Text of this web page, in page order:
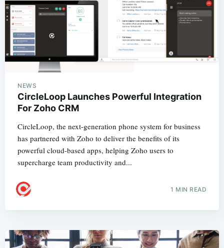
NEWS
CircleLoop Launches Powerful Integration
For Zoho CRM
CircleLoop, the next-generation phone system for business
has partnered with Zoho to deliver the benefits of its
powerful cloud-based apps, helping Zoho users to
supercharge team productivity and...
1 MIN READ